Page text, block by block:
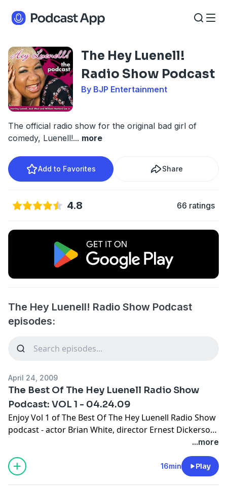
The Hey Luenell!
Radio Show Podcast
By BJP Entertainment
The official radio show for the original bad girl of
comedy, Luenell!... more
Add to Favorites Share
4.8 66 ratings
The Hey Luenell! Radio Show Podcast
episodes:
April 24, 2009
The Best Of The Hey Luenell Radio Show
Podcast: VOL 1 - 04.24.09
Enjoy Vol 1 of The Best Of The Hey Luenell Radio Show
podcast - actor Brian White, director Ernest Dickerson
...more
16min Play